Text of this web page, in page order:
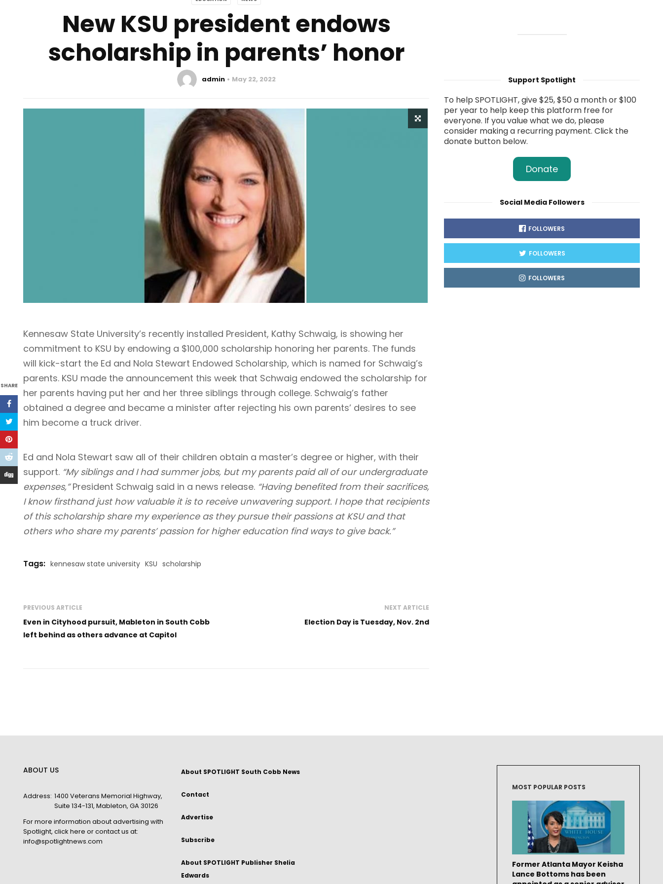
New KSU president endows
scholarship in parents’ honor
admin May 22, 2022
SHARE
Kennesaw State University’s recently installed President, Kathy Schwaig, is showing her
commitment to KSU by endowing a $100,000 scholarship honoring her parents. The funds
will kick-start the Ed and Nola Stewart Endowed Scholarship, which is named for Schwaig’s
parents. KSU made the announcement this week that Schwaig endowed the scholarship for
her parents having put her and her three siblings through college. Schwaig’s father
obtained a degree and became a minister after rejecting his own parents’ desires to see
him become a truck driver.
Ed and Nola Stewart saw all of their children obtain a master’s degree or higher, with their
support. “My siblings and I had summer jobs, but my parents paid all of our undergraduate
expenses,”President Schwaig said in a news release. “Having benefited from their sacrifices,
I know firsthand just how valuable it is to receive unwavering support. I hope that recipients
of this scholarship share my experience as they pursue their passions at KSU and that
others who share my parents’ passion for higher education find ways to give back.”
Tags: kennesaw state university KSU scholarship
PREVIOUS ARTICLE
Even in Cityhood pursuit, Mableton in South Cobb
left behind as others advance at Capitol
NEXT ARTICLE
Election Day is Tuesday, Nov. 2nd
Support Spotlight
To help SPOTLIGHT, give $25, $50 a month or $100
per year to help keep this platform free for
everyone. If you value what we do, please
consider making a recurring payment. Click the
donate button below.
Donate
Social Media Followers
FOLLOWERS
FOLLOWERS
FOLLOWERS
ABOUT US
Address: 1400 Veterans Memorial Highway,
Suite 134-131, Mableton, GA 30126
For more information about advertising with
Spotlight, click here or contact us at:
info@spotlightnews.com
About SPOTLIGHT South Cobb News
Contact
Advertise
Subscribe
About SPOTLIGHT Publisher Shelia
Edwards
MOST POPULAR POSTS
Former Atlanta Mayor Keisha
Lance Bottoms has been